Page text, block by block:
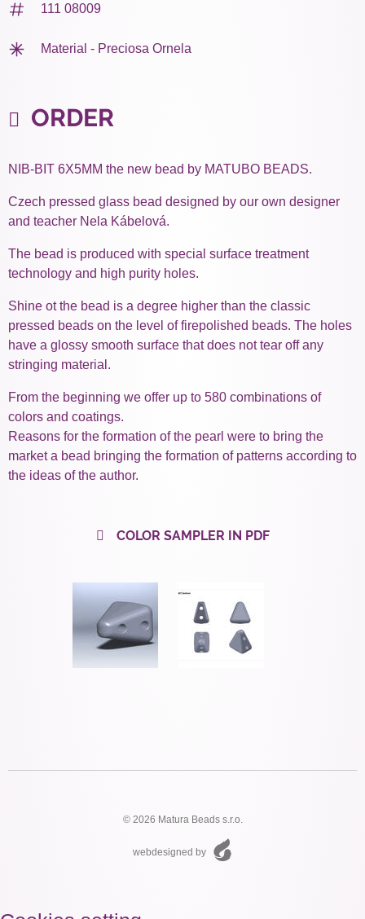
111 08009
Material - Preciosa Ornela
ORDER
NIB-BIT 6X5MM the new bead by MATUBO BEADS.
Czech pressed glass bead designed by our own designer
and teacher Nela Kábelová.
The bead is produced with special surface treatment
technology and high purity holes.
Shine ot the bead is a degree higher than the classic
pressed beads on the level of firepolished beads. The holes
have a glossy smooth surface that does not tear off any
stringing material.
From the beginning we offer up to 580 combinations of
colors and coatings.
Reasons for the formation of the pearl were to bring the
market a bead bringing the formation of patterns according to
the ideas of the author.
COLOR SAMPLER IN PDF
© 2026 Matura Beads s.r.o.
webdesigned by